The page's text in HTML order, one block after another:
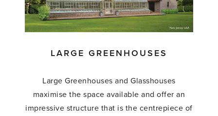
LARGE GREENHOUSES
Large Greenhouses and Glasshouses
maximise the space available and offer an
impressive structure that is the centrepiece of